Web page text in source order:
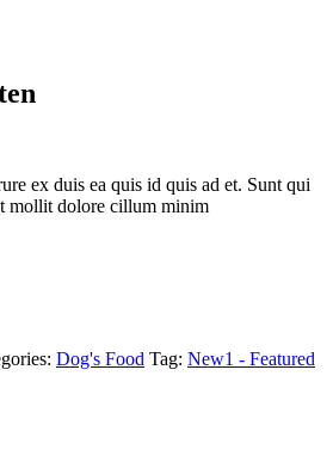
ex duis ea quis id quis ad et. Sunt qui
mollit dolore cillum minim
Dog's Food Tag: New1 - Featured